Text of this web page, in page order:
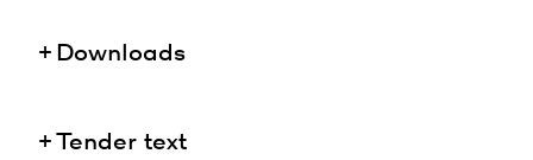
Downloads
Tender text